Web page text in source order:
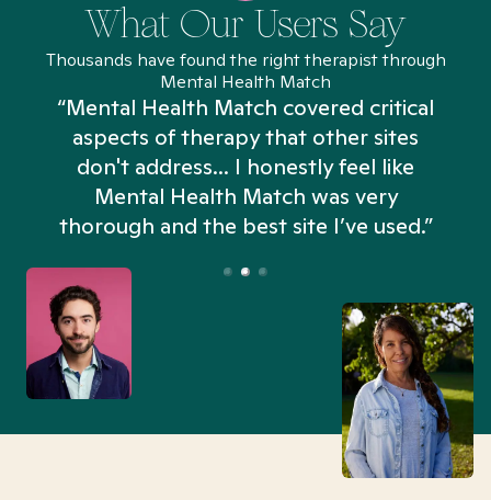
What Our Users Say
Thousands have found the right therapist through
Mental Health Match
“Mental Health Match covered critical
aspects of therapy that other sites
don't address... I honestly feel like
Mental Health Match was very
thorough and the best site I’ve used.”